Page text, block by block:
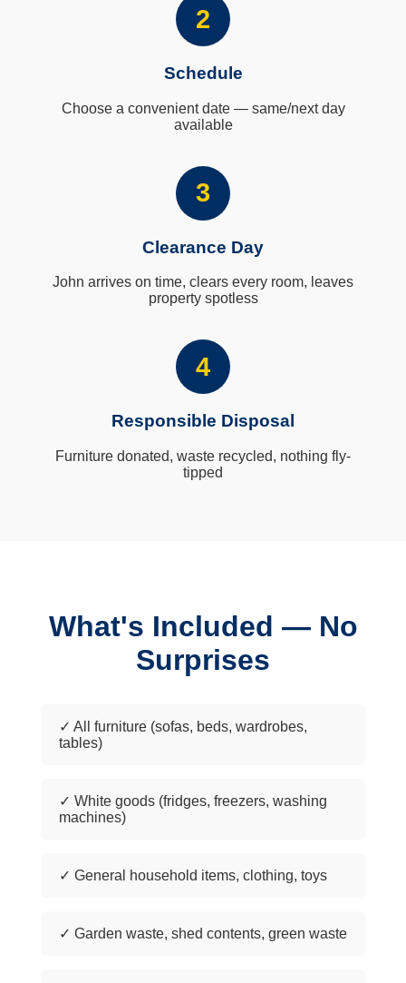
2
Schedule
Choose a convenient date — same/next day
available
3
Clearance Day
John arrives on time, clears every room, leaves
property spotless
4
Responsible Disposal
Furniture donated, waste recycled, nothing fly-
tipped
What's Included — No
Surprises
✓ All furniture (sofas, beds, wardrobes,
tables)
✓ White goods (fridges, freezers, washing
machines)
✓ General household items, clothing, toys
✓ Garden waste, shed contents, green waste